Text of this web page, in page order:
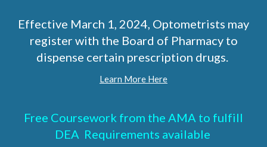
Effective March 1, 2024, Optometrists may
register with the Board of Pharmacy to
dispense certain prescription drugs.
Learn More Here
Free Coursework from the AMA to fulfill
DEA Requirements available